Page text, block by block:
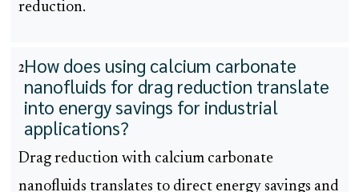
reduction.
2How does using calcium carbonate
nanofluids for drag reduction translate
into energy savings for industrial
applications?
Drag reduction with calcium carbonate
nanofluids translates to direct energy savings and